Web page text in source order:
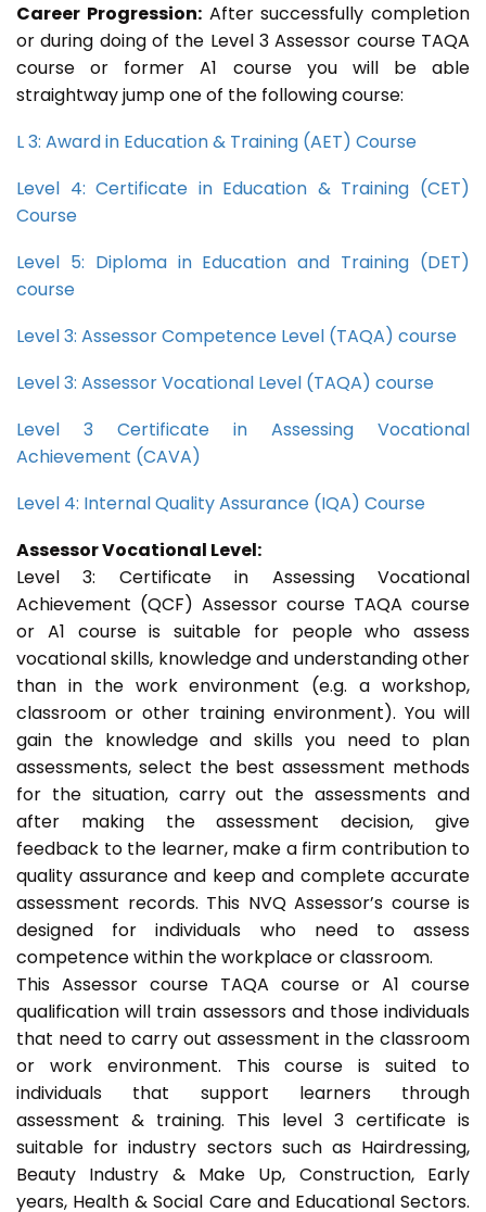
Career Progression:After successfully completion
or during doing of the Level 3 Assessor course TAQA
course or former A1 course you will be able
straightway jump one of the following course:
L 3: Award in Education & Training (AET) Course
Level 4: Certificate in Education & Training (CET)
Course
Level 5: Diploma in Education and Training (DET)
course
Level 3: Assessor Competence Level (TAQA) course
Level 3: Assessor Vocational Level (TAQA) course
Level 3 Certificate in Assessing Vocational
Achievement (CAVA)
Level 4: Internal Quality Assurance (IQA) Course
Assessor Vocational Level:
Level 3: Certificate in Assessing Vocational
Achievement (QCF) Assessor course TAQA course
or A1 course is suitable for people who assess
vocational skills, knowledge and understanding other
than in the work environment (e.g. a workshop,
classroom or other training environment). You will
gain the knowledge and skills you need to plan
assessments, select the best assessment methods
for the situation, carry out the assessments and
after making the assessment decision, give
feedback to the learner, make a firm contribution to
quality assurance and keep and complete accurate
assessment records. This NVQ Assessor’s course is
designed for individuals who need to assess
competence within the workplace or classroom.
This Assessor course TAQA course or A1 course
qualification will train assessors and those individuals
that need to carry out assessment in the classroom
or work environment. This course is suited to
individuals that support learners through
assessment & training. This level 3 certificate is
suitable for industry sectors such as Hairdressing,
Beauty Industry & Make Up, Construction, Early
years, Health & Social Care and Educational Sectors.